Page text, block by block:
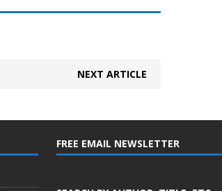
NEXT ARTICLE
FREE EMAIL NEWSLETTER